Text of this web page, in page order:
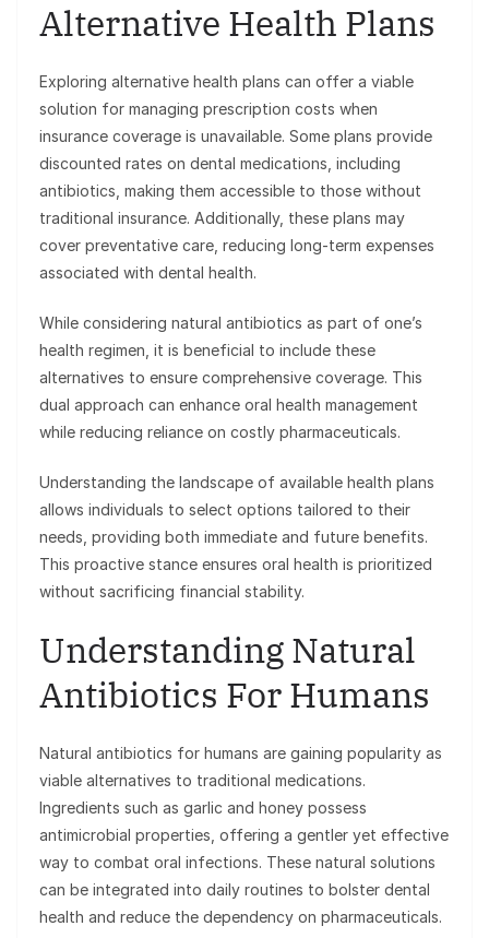
Alternative Health Plans
Exploring alternative health plans can offer a viable
solution for managing prescription costs when
insurance coverage is unavailable. Some plans provide
discounted rates on dental medications, including
antibiotics, making them accessible to those without
traditional insurance. Additionally, these plans may
cover preventative care, reducing long-term expenses
associated with dental health.
While considering natural antibiotics as part of one’s
health regimen, it is beneficial to include these
alternatives to ensure comprehensive coverage. This
dual approach can enhance oral health management
while reducing reliance on costly pharmaceuticals.
Understanding the landscape of available health plans
allows individuals to select options tailored to their
needs, providing both immediate and future benefits.
This proactive stance ensures oral health is prioritized
without sacrificing financial stability.
Understanding Natural
Antibiotics For Humans
Natural antibiotics for humans are gaining popularity as
viable alternatives to traditional medications.
Ingredients such as garlic and honey possess
antimicrobial properties, offering a gentler yet effective
way to combat oral infections. These natural solutions
can be integrated into daily routines to bolster dental
health and reduce the dependency on pharmaceuticals.